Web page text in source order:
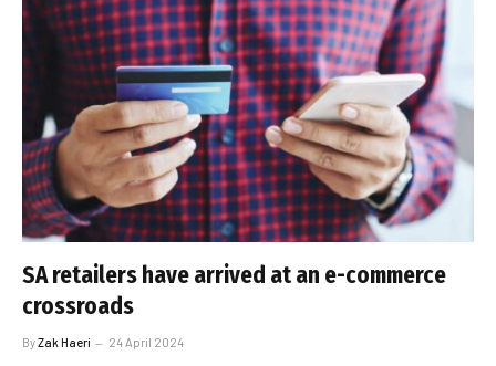
SA retailers have arrived at an e-commerce
crossroads
ByZak Haeri 24 April 2024